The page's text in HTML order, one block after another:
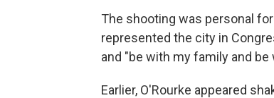
The shooting was personal
represented the city in
and "be with my family and
Earlier, O'Rourke appeared